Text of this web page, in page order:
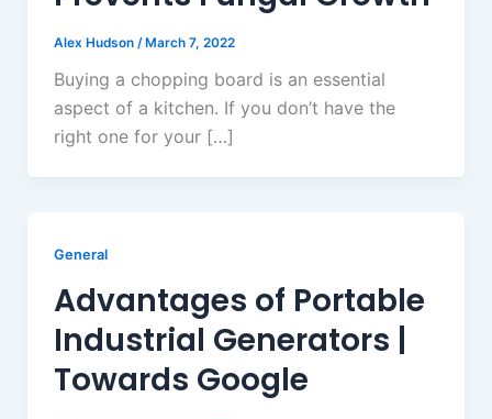
Alex Hudson /March 7, 2022
Buying a chopping board is an essential
aspect of a kitchen. If you don’t have the
right one for your […]
General
Advantages of Portable
Industrial Generators |
Towards Google